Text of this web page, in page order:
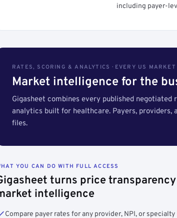
including payer-
RATES, SCORING & ANALYTICS · EVERY US MARKET
Market intelligence for the
Gigasheet combines every published
analytics built for healthcare. Payers, providers,
files.
YOU CAN DO WITH FULL ACCESS
turns price
intelligence
Compare payer rates for any provider, NPI, or specialty